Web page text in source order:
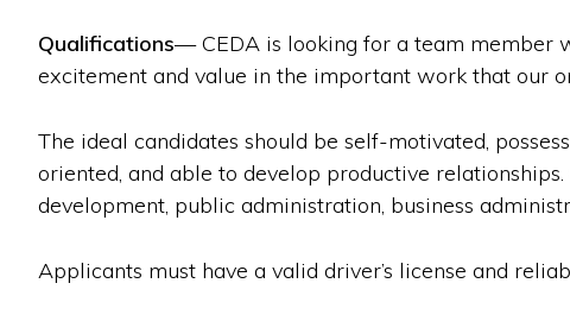
Qualifications— CEDA is looking for a team member
excitement and value in the important work that our
The ideal candidates should be self-motivated,
oriented, and able to develop productive
development, public administration, business
Applicants must have a valid driver’s license and